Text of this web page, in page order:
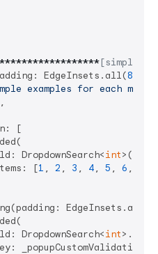
****************[simple
EdgeInsets.all(
8
examples for each
[
DropdownSearch<
int>(
[
1 , 2 , 3 , 4, 5 , 6 ,
EdgeInsets.all(
DropdownSearch<
int